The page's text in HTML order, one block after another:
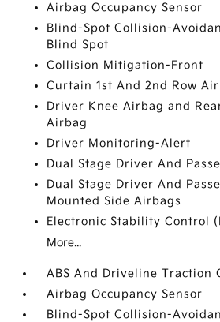
Airbag Occupancy Sensor
Blind-Spot Collision-
Blind Spot
Collision Mitigation-Front
Curtain 1st And 2nd Row
Driver Knee Airbag and
Airbag
Driver Monitoring-Alert
Dual Stage Driver And
Dual Stage Driver And
Mounted Side Airbags
Electronic Stability Control
More...
ABS And Driveline Traction
Airbag Occupancy Sensor
Blind-Spot Collision-